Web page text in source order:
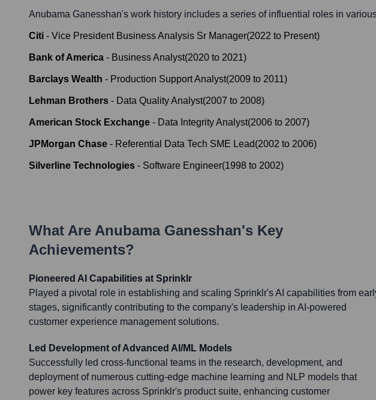
Anubama Ganesshan's work history includes a series of influential roles in
Citi - Vice President Business Analysis Sr Manager(2022 to Present)
Bank of America - Business Analyst(2020 to 2021)
Barclays Wealth - Production Support Analyst(2009 to 2011)
Lehman Brothers - Data Quality Analyst(2007 to 2008)
American Stock Exchange - Data Integrity Analyst(2006 to 2007)
JPMorgan Chase - Referential Data Tech SME Lead(2002 to 2006)
Silverline Technologies - Software Engineer(1998 to 2002)
What Are Anubama Ganesshan's Key
Achievements?
Pioneered AI Capabilities at Sprinklr
Played a pivotal role in establishing and scaling Sprinklr's AI capabilities from
stages, significantly contributing to the company's leadership in AI-powered
customer experience management solutions.
Led Development of Advanced AI/ML Models
Successfully led cross-functional teams in the research, development, and
deployment of numerous cutting-edge machine learning and NLP models that
power key features across Sprinklr's product suite, enhancing customer